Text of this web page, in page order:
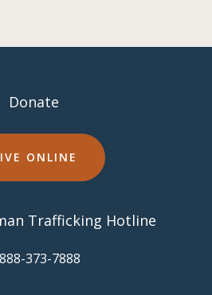
Donate
ONLINE
Trafficking Hotline
373-7888